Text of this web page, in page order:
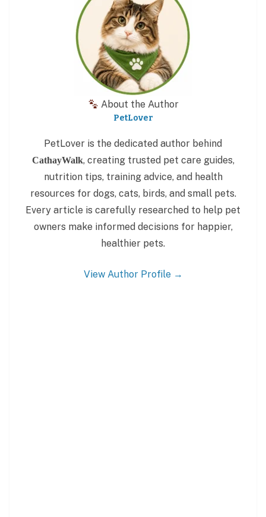
About the Author
PetLover
PetLover is the dedicated author behind
CathayWalk, creating trusted pet care guides,
nutrition tips, training advice, and health
resources for dogs, cats, birds, and small pets.
Every article is carefully researched to help pet
owners make informed decisions for happier,
healthier pets.
View Author Profile →